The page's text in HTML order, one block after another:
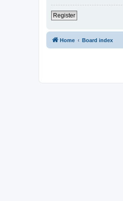
Register
Home Board index